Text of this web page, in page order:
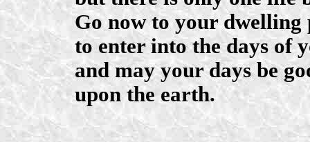
Go now to your dwelling
to enter into the days of
and may your days be
upon the earth.